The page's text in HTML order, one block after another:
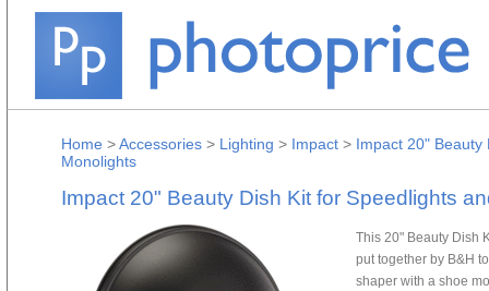
Home >Accessories > Lighting > Impact > Impact 20" Beauty
Monolights
Impact 20" Beauty Dish Kit for Speedlights
This 20" Beauty Dish
put together by B&H
shaper with a shoe